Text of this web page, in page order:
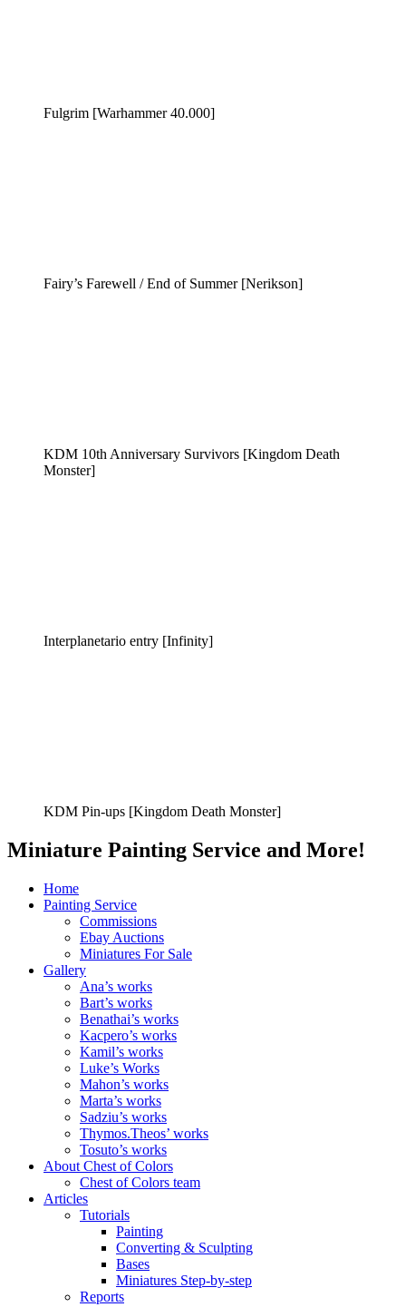
Fulgrim [Warhammer 40.000]
Fairy’s Farewell / End of Summer [Nerikson]
KDM 10th Anniversary Survivors [Kingdom Death
Monster]
Interplanetario entry [Infinity]
KDM Pin-ups [Kingdom Death Monster]
Miniature Painting Service and More!
Home
Painting Service
Commissions
Ebay Auctions
Miniatures For Sale
Gallery
Ana’s works
Bart’s works
Benathai’s works
Kacpero’s works
Kamil’s works
Luke’s Works
Mahon’s works
Marta’s works
Sadziu’s works
Thymos.Theos’ works
Tosuto’s works
About Chest of Colors
Chest of Colors team
Articles
Tutorials
Painting
Converting & Sculpting
Bases
Miniatures Step-by-step
Reports